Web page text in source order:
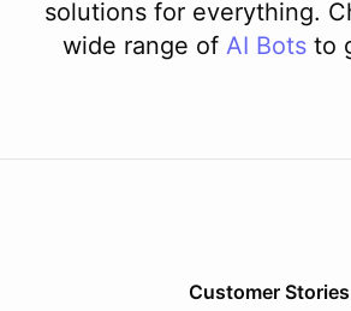
solutions for everything.
wide range of AI Bots to
Customer Stories